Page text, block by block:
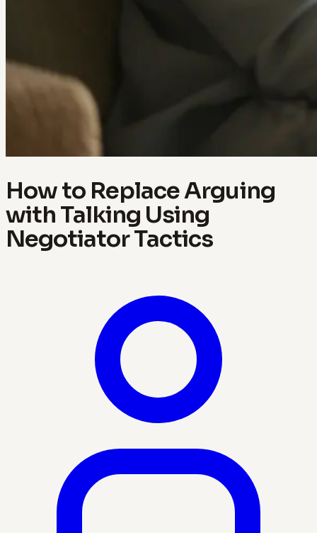
How to Replace Arguing
with Talking Using
Negotiator Tactics